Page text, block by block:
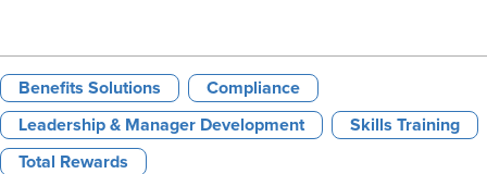
Benefits Solutions Compliance
Leadership & Manager Development Skills Training
Total Rewards